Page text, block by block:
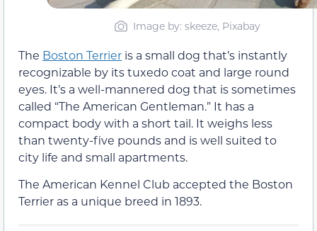
Image by: skeeze, Pixabay
The Boston Terrier is a small dog that’s instantly
recognizable by its tuxedo coat and large round
eyes. It’s a well-mannered dog that is sometimes
called “The American Gentleman.” It has a
compact body with a short tail. It weighs less
than twenty-five pounds and is well suited to
city life and small apartments.
The American Kennel Club accepted the Boston
Terrier as a unique breed in 1893.